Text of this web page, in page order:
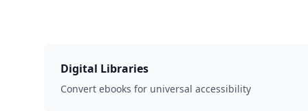
Digital Libraries
Convert ebooks for universal accessibility